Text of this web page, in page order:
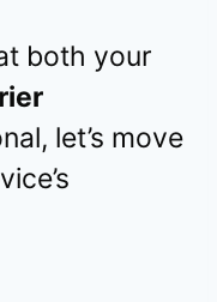
both your
let’s move